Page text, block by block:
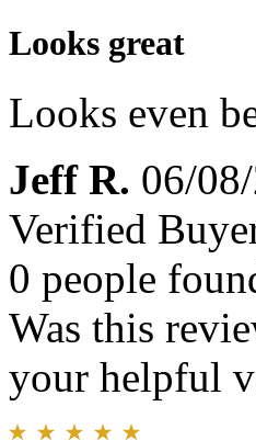
Looks great
Looks even
Jeff R. 06/
Verified
0 people
Was this
your helpful